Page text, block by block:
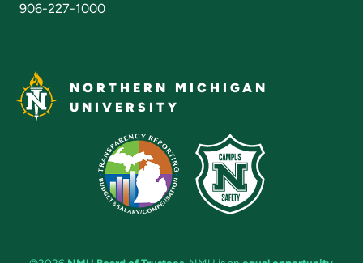
906-227-1000
NORTHERN MICHIGAN
UNIVERSITY